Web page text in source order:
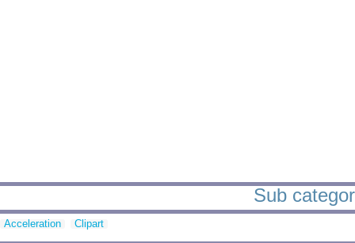
Sub
Acceleration Clipart